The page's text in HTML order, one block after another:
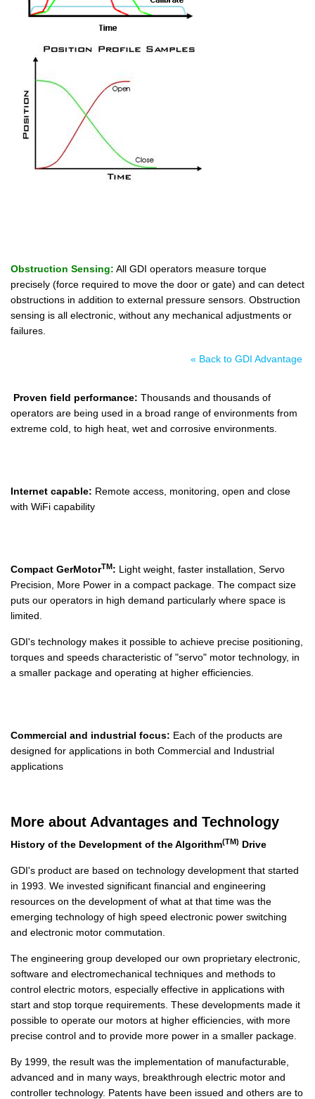
Obstruction Sensing: All GDI operators measure torque
precisely (force required to move the door or gate) and can detect
obstructions in addition to external pressure sensors. Obstruction
sensing is all electronic, without any mechanical adjustments or
failures.
« Back to GDI Advantage
Proven field performance: Thousands and thousands of
operators are being used in a broad range of environments from
extreme cold, to high heat, wet and corrosive environments.
Internet capable: Remote access, monitoring, open and close
with WiFi capability
Compact GerMotorTM: Light weight, faster installation, Servo
Precision, More Power in a compact package. The compact size
puts our operators in high demand particularly where space is
limited.
GDI's technology makes it possible to achieve precise positioning,
torques and speeds characteristic of "servo" motor technology, in
a smaller package and operating at higher efficiencies.
Commercial and industrial focus: Each of the products are
designed for applications in both Commercial and Industrial
applications
More about Advantages and Technology
History of the Development of the Algorithm(TM) Drive
GDI's product are based on technology development that started
in 1993. We invested significant financial and engineering
resources on the development of what at that time was the
emerging technology of high speed electronic power switching
and electronic motor commutation.
The engineering group developed our own proprietary electronic,
software and electromechanical techniques and methods to
control electric motors, especially effective in applications with
start and stop torque requirements. These developments made it
possible to operate our motors at higher efficiencies, with more
precise control and to provide more power in a smaller package.
By 1999, the result was the implementation of manufacturable,
advanced and in many ways, breakthrough electric motor and
controller technology. Patents have been issued and others are to